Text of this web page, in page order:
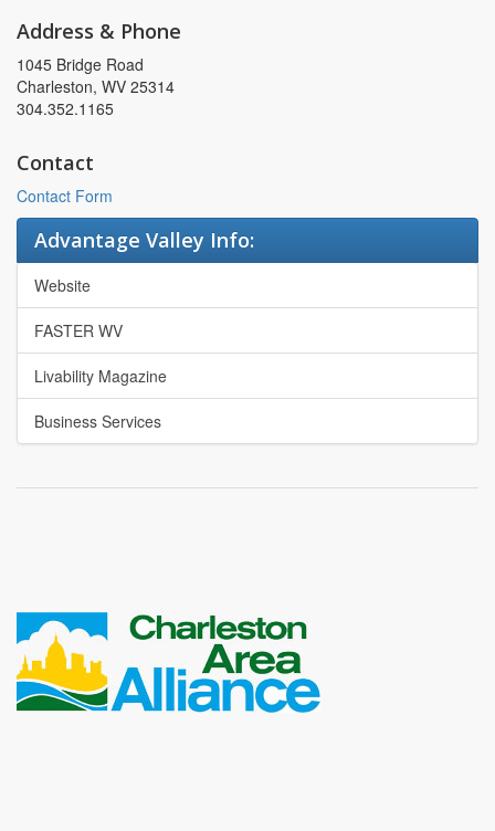
Address & Phone
1045 Bridge Road
Charleston, WV 25314
304.352.1165
Contact
Contact Form
Advantage Valley Info:
Website
FASTER WV
Livability Magazine
Business Services